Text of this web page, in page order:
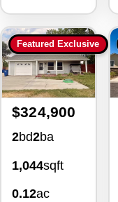
Featured Exclusive
$324,900
2bd2ba
1,044sqft
0.12ac